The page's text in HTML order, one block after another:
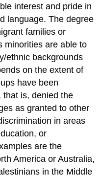
interest and pride in
language. The degree
families or
minorities are able to
ethnic backgrounds
on the extent of
have been
that is, denied the
as granted to other
in areas
or
are the
America or Australia,
in the Middle